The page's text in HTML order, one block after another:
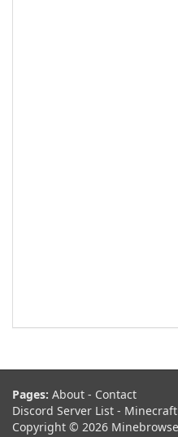
Pages: About - Contact
Discord Server List -
Copyright © 2026